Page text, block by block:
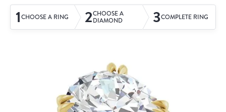
1CHOOSE A RING 2CHOOSE A
DIAMOND 3COMPLETE RING